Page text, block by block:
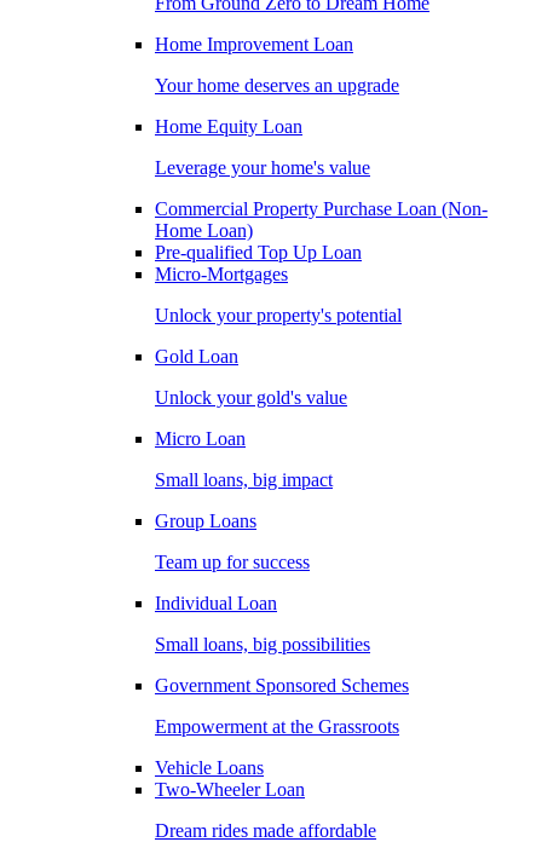
Home Improvement Loan
Your home deserves an upgrade
Home Equity Loan
Leverage your home's value
Commercial Property Purchase Loan (Non-
Home Loan)
Pre-qualified Top Up Loan
Micro-Mortgages
Unlock your property's potential
Gold Loan
Unlock your gold's value
Micro Loan
Small loans, big impact
Group Loans
Team up for success
Individual Loan
Small loans, big possibilities
Government Sponsored Schemes
Empowerment at the Grassroots
Vehicle Loans
Two-Wheeler Loan
Dream rides made affordable